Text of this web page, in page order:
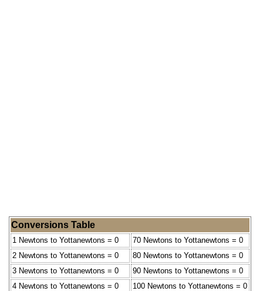
Conversions Table
1 Newtons to Yottanewtons = 0
70 Newtons to Yottanewtons = 0
2 Newtons to Yottanewtons = 0
80 Newtons to Yottanewtons = 0
3 Newtons to Yottanewtons = 0
90 Newtons to Yottanewtons = 0
4 Newtons to Yottanewtons = 0
100 Newtons to Yottanewtons = 0